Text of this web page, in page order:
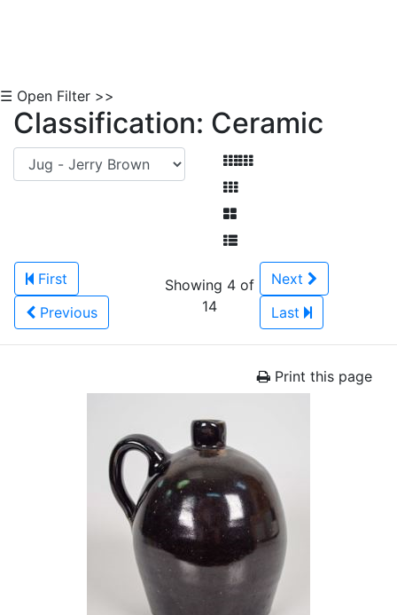
☰ Open Filter >>
Classification: Ceramic
First
Previous
Showing 4 of
14
Next
Last
Print this page